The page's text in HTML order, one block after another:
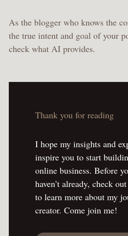
As the blogger who knows the
the true intent and goal of your
check what AI provides.
Thank you for reading
I hope my insights and
inspire you to start
online business. Before
haven’t already, check
to learn more about my
creator. Come join me!